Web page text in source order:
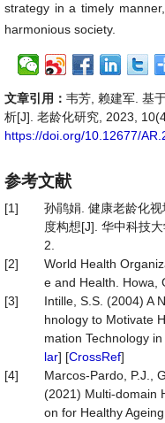
strategy in a timely
harmonious society.
文章引用： 韦芳, 赖建军. 基
析[J]. 老龄化研究, 2023,
https://doi.org/10.12677/
参考文献
[1]
孙鹃娟. 健康老龄化
度构想[J]. 华中科技
2.
[2]
World Health
e and Health. Howa,
[3]
Intille, S.S. (2004) A
hnology to Motivate
mation Technology
lar] [CrossRef]
[4]
Marcos-Pardo, P.J.,
(2021) Multi-domain
on for Healthy